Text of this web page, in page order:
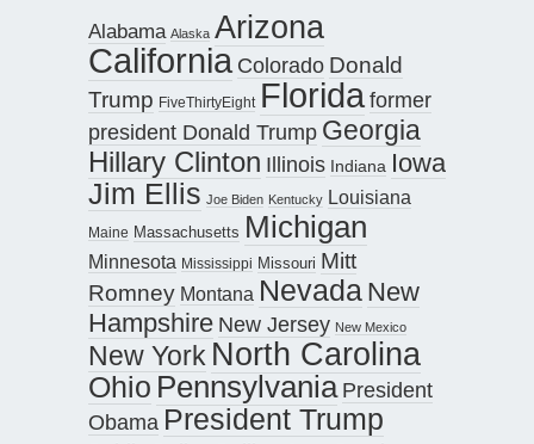
Alabama Alaska Arizona
California Colorado Donald
Trump FiveThirtyEight Floridaformer
president Donald Trump Georgia
Hillary Clinton Illinois Indiana Iowa
Jim Ellis Joe Biden Kentucky Louisiana
Maine Massachusetts Michigan
Minnesota Mississippi Missouri Mitt
Romney Montana Nevada New
Hampshire New Jersey New Mexico
New York North Carolina
Ohio Pennsylvania President
Obama President Trump